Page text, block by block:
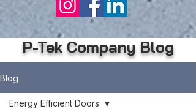
P-Tek Company Blog
Blog
Energy Efficient Doors